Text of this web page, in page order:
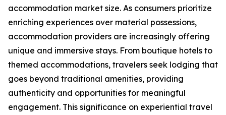
accommodation market size. As consumers prioritize
enriching experiences over material possessions,
accommodation providers are increasingly offering
unique and immersive stays. From boutique hotels to
themed accommodations, travelers seek lodging that
goes beyond traditional amenities, providing
authenticity and opportunities for meaningful
engagement. This significance on experiential travel